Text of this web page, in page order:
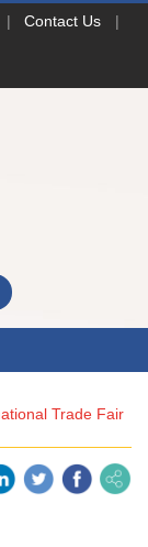
| Contact Us
|
Trade Fair